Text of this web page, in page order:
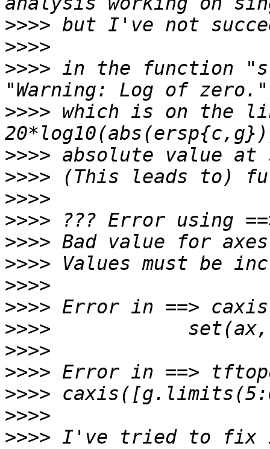
>>>>
>>>>
>>>> in the function
>>>> which is on the
>>>>
>>>>
>>>>
>>>>
>>>>
>>>>
>>>>
>>>>
>>>>
>>>>
>>>>
>>>>
>>>>
>>>> I've tried to fix